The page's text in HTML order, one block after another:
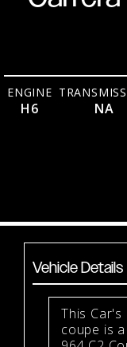
ENGINE
H6 NA
Vehicle Details
This Car's
coupe is